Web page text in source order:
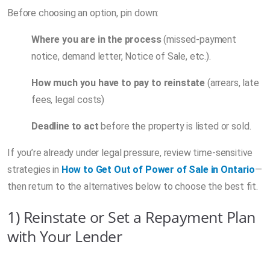
Before choosing an option, pin down:
Where you are in the process(missed-payment
notice, demand letter, Notice of Sale, etc.).
How much you have to pay to reinstate (arrears, late
fees, legal costs)
Deadline to act before the property is listed or sold.
If you’re already under legal pressure, review time-sensitive
strategies in How to Get Out of Power of Sale in Ontario—
then return to the alternatives below to choose the best fit.
1) Reinstate or Set a Repayment Plan
with Your Lender